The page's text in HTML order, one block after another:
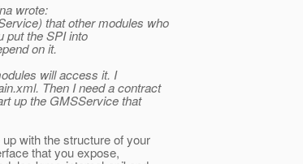
wrote:
that other modules who
put the SPI into
on it.
will access it. I
Then I need a contract
up the GMSService that
with the structure of your
that you expose,